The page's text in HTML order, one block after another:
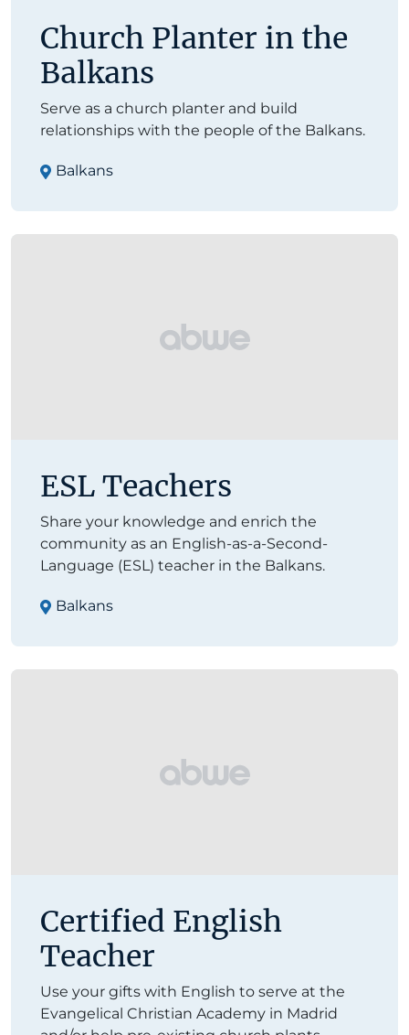
Church Planter in the
Balkans
Serve as a church planter and build
relationships with the people of the Balkans.
Balkans
ESL Teachers
Share your knowledge and enrich the
community as an English-as-a-Second-
Language (ESL) teacher in the Balkans.
Balkans
Certified English
Teacher
Use your gifts with English to serve at the
Evangelical Christian Academy in Madrid